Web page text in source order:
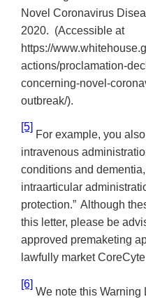
Novel Coronavirus
2020. (Accessible at
https://
actions/proclamation-
concerning-novel-
outbreak/).
[5]
For example, you
intravenous
conditions and
intraarticular
protection.” Although
this letter, please be
approved premaketing
lawfully market
[6]
We note this Warning